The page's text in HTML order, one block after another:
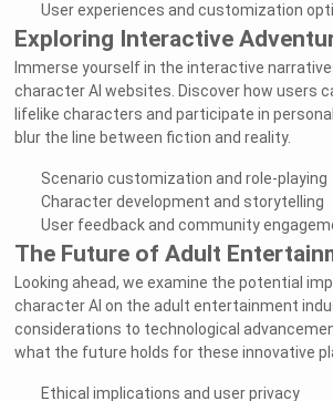
User experiences and customization
Exploring Interactive
Immerse yourself in the interactive
character AI websites. Discover how users
lifelike characters and participate in
blur the line between fiction and reality.
Scenario customization and role-playing
Character development and storytelling
User feedback and community
The Future of Adult
Looking ahead, we examine the potential
character AI on the adult entertainment
considerations to technological
what the future holds for these innovative
Ethical implications and user privacy